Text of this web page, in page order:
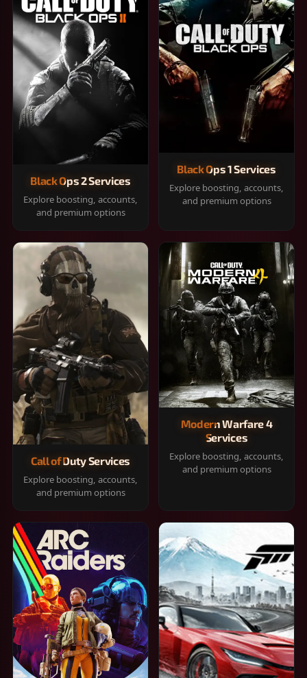
Black Ops 2 Services
Explore boosting, accounts,
and premium options
Black Ops 1 Services
Explore boosting, accounts,
and premium options
Call of Duty Services
Explore boosting, accounts,
and premium options
Modern Warfare 4
Services
Explore boosting, accounts,
and premium options